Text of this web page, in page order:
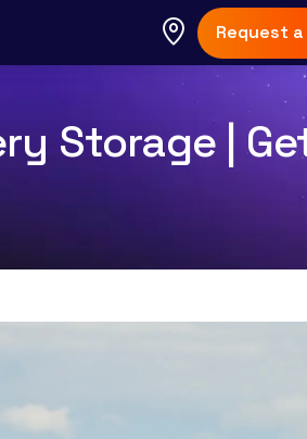
Request
Storage |